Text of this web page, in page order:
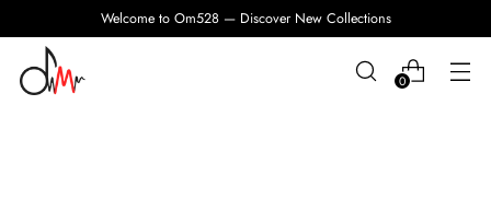
Welcome to Om528 — Discover New Collections
0